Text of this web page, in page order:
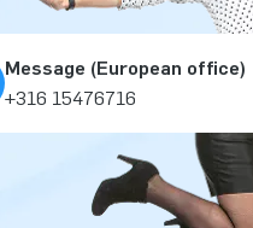
Message (European office)
+316 15476716